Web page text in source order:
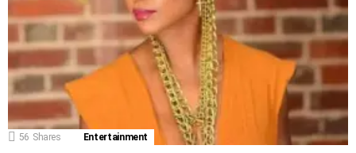
56 Shares Entertainment